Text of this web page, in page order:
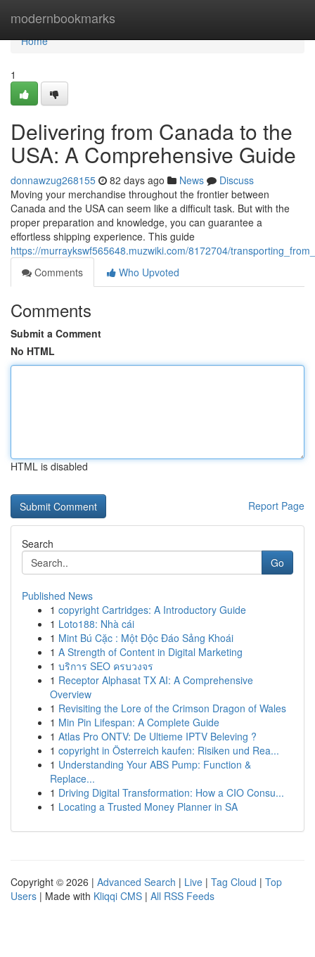
modernbookmarks
Home
Home
1
Delivering from Canada to the
USA: A Comprehensive Guide
donnawzug268155 82 days ago News
Discuss
Moving your merchandise throughout the frontier between
Canada and the USA can seem like a difficult task. But with the
proper preparation and knowledge, you can guarantee a
effortless shipping experience. This guide
https://murraykswf565648.muzwiki.com/8172704/
Comments
Who Upvoted
Comments
Submit a Comment
No HTML
HTML is disabled
Report Page
Search
Go
Published News
1 copyright Cartridges: A Introductory Guide
1 Loto188: Nhà cái
1 Mint Bú Cặc : Một Độc Đáo Sảng Khoái
1 A Strength of Content in Digital Marketing
1 บริการ SEO ครบวงจร
1 Receptor Alphasat TX AI: A Comprehensive
Overview
1 Revisiting the Lore of the Crimson Dragon of Wales
1 Min Pin Lifespan: A Complete Guide
1 Atlas Pro ONTV: De Ultieme IPTV Beleving ?
1 copyright in Österreich kaufen: Risiken und Rea...
1 Understanding Your ABS Pump: Function &
Replace...
1 Driving Digital Transformation: How a CIO Consu...
1 Locating a Trusted Money Planner in SA
Copyright © 2026 | Advanced Search | Live | Tag Cloud | Top
Users | Made with Kliqqi CMS | All RSS Feeds